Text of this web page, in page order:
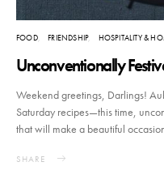
FOOD FRIENDSHIP HOSPITALITY &
Unconventionally
Weekend greetings, Darlings!
Saturday recipes—this time,
that will make a beautiful
SHARE